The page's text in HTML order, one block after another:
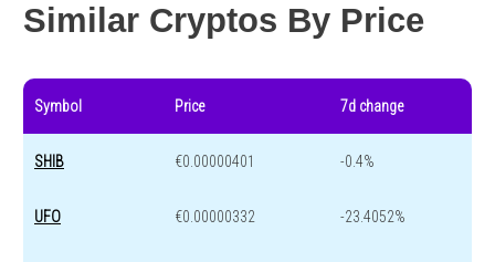
Similar Cryptos By Price
Symbol Price 7d change
SHIB €0.00000401 -0.4%
UFO €0.00000332 -23.4052%